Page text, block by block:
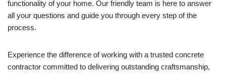
functionality of your home. Our friendly team is here to answer
all your questions and guide you through every step of the
process.
Experience the difference of working with a trusted concrete
contractor committed to delivering outstanding craftsmanship,